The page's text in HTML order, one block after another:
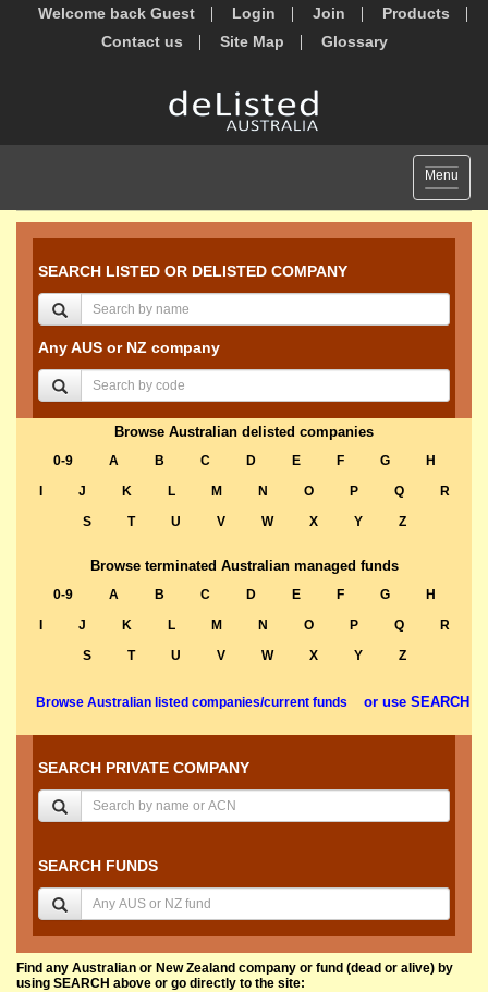
Welcome back Guest Login Join
Products
Contact us
Site Map Glossary
Toggle
Menu
SEARCH LISTED OR DELISTED COMPANY
Any AUS or NZ company
Browse Australian delisted companies
0-9 A B C D E F G
H
J K L M N O P Q
R
S
T U V W X Y Z
Browse terminated Australian managed funds
0-9 A B C D E F G
H
J K L M N O P Q
R
S
T U V W X Y Z
Browse Australian listed companies/current funds or use SEARCH
SEARCH PRIVATE COMPANY
SEARCH FUNDS
Find any Australian or New Zealand company or fund (dead or alive) by
using SEARCH above or go directly to the site: